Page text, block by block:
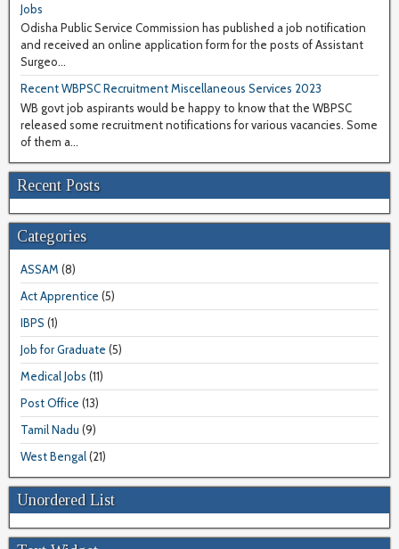
Jobs
Odisha Public Service Commission has published a job notification
and received an online application form for the posts of Assistant
Surgeo...
Recent WBPSC Recruitment Miscellaneous Services 2023
WB govt job aspirants would be happy to know that the WBPSC
released some recruitment notifications for various vacancies. Some
of them a...
Recent Posts
Categories
ASSAM (8)
Act Apprentice (5)
IBPS (1)
Job for Graduate (5)
Medical Jobs (11)
Post Office (13)
Tamil Nadu (9)
West Bengal(21)
Unordered List